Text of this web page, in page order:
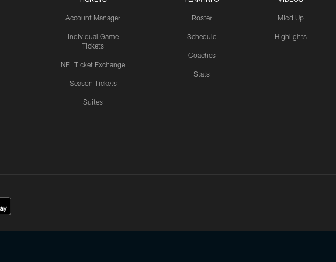
Account Manager
Individual Game
Tickets
NFL Ticket Exchange
Season Tickets
Suites
Roster
Schedule
Coaches
Stats
Mic'd Up
Highlights